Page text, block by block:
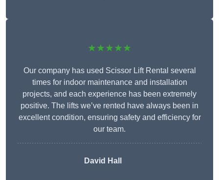
★★★★★
Our company has used Scissor Lift Rental several
times for indoor maintenance and installation
projects, and each experience has been extremely
positive. The lifts we’ve rented have always been in
excellent condition, ensuring safety and efficiency for
our team.
David Hall